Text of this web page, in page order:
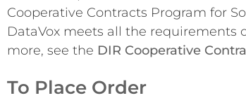
Cooperative Contracts Program for
DataVox meets all the requirements
more, see the DIR Cooperative
To Place Order